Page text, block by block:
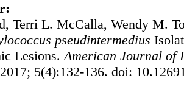
Terri L. McCalla, Wendy M.
pseudintermedius
Lesions.American Journal of
5(4):132-136. doi: